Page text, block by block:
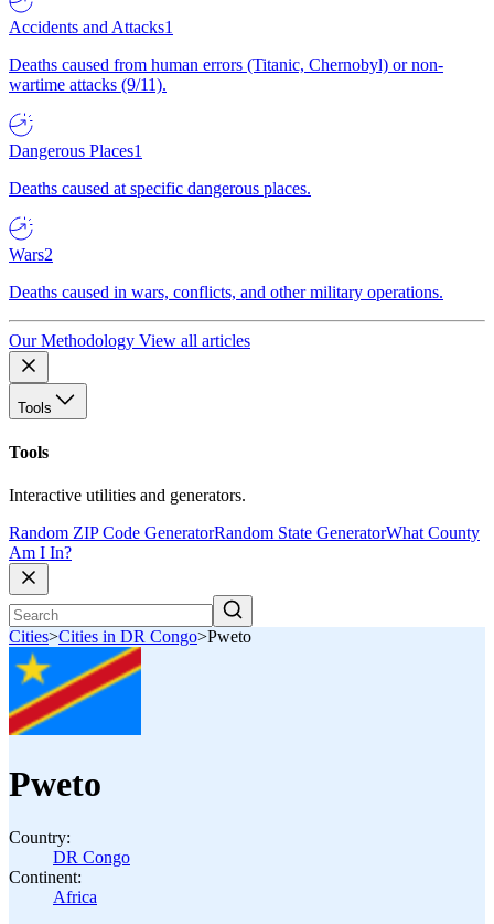
Accidents and Attacks1
Deaths caused from human errors (Titanic, Chernobyl) or non-
wartime attacks (9/11).
Dangerous Places1
Deaths caused at specific dangerous places.
Wars2
Deaths caused in wars, conflicts, and other military operations.
Our Methodology View all articles
Tools
Tools
Interactive utilities and generators.
Random ZIP Code GeneratorRandom State GeneratorWhat County
Am I In?
Cities>Cities in DR Congo>Pweto
Pweto
Country:
DR Congo
Continent:
Africa